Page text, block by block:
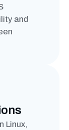
and
Linux,